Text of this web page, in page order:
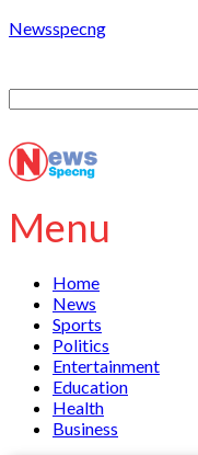
Newsspecng
Menu
Home
News
Sports
Politics
Entertainment
Education
Health
Business